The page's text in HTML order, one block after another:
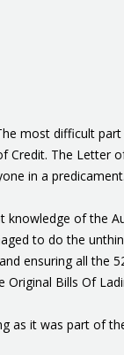
most difficult
The Letter
in a
knowledge of the
to do the
ensuring all the
Bills Of
as it was part of